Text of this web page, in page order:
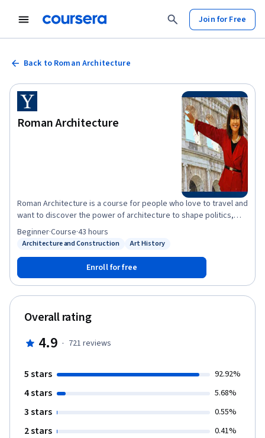
Join for Free
Back to Roman Architecture
Roman Architecture
Roman Architecture is a course for people who love to travel and
want to discover the power of architecture to shape politics,
society, and culture.
Architecture and Construction
Status: Art History
Art History
Beginner·Course·43 hours
Enroll for free
Overall rating
4.9 · 721 reviews
5 stars 92.92%
4 stars 5.68%
3 stars 0.55%
2 stars 0.41%